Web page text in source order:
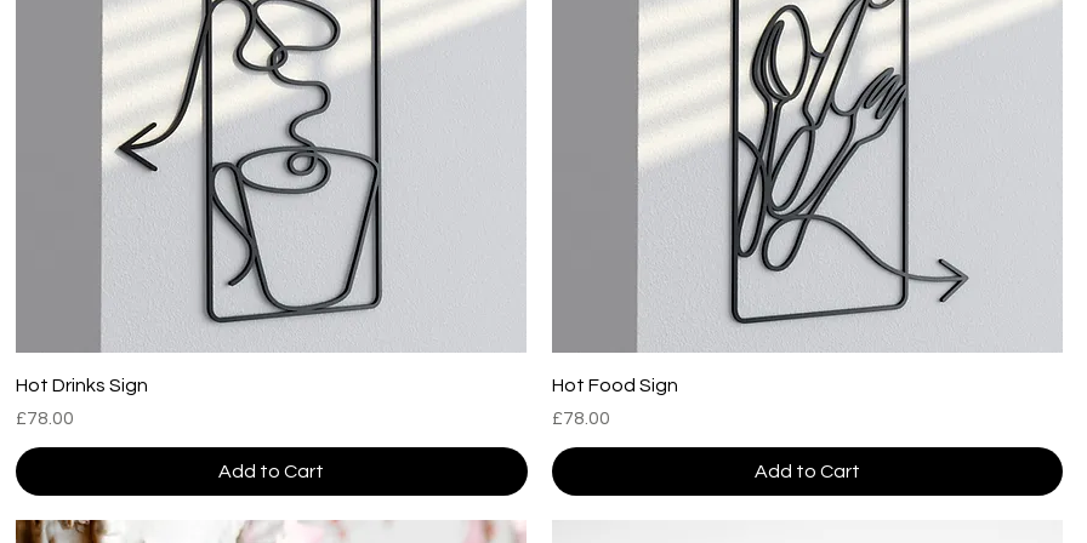
Hot Drinks Sign
Price
£78.00
Add to Cart
Hot Food Sign
Price
£78.00
Add to Cart